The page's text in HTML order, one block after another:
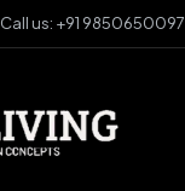
Call us: +91 9850650097